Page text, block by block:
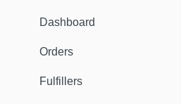
Dashboard
Orders
Fulfillers